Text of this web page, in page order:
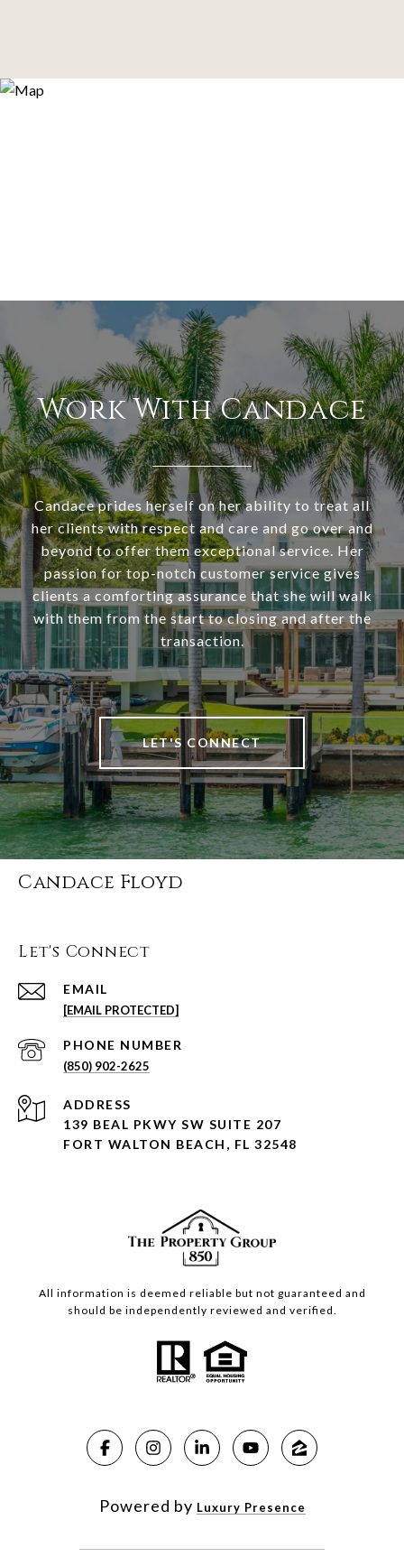
Work With Candace
Candace prides herself on her ability to treat all
her clients with respect and care and go over and
beyond to offer them exceptional service. Her
passion for top-notch customer service gives
clients a comforting assurance that she will walk
with them from the start to closing and after the
transaction.
LET'S CONNECT
Candace Floyd
Let's Connect
EMAIL
[EMAIL PROTECTED]
PHONE NUMBER
(850) 902-2625
ADDRESS
139 BEAL PKWY SW SUITE 207
FORT WALTON BEACH, FL 32548
All information is deemed reliable but not guaranteed and
should be independently reviewed and verified.
Powered by Luxury Presence